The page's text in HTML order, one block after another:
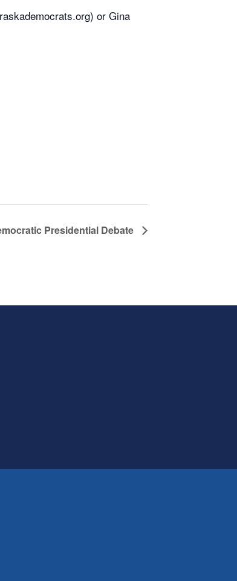
or Gina
Presidential Debate